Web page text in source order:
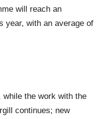
will reach an
year, with an average of
while the work with the
continues; new